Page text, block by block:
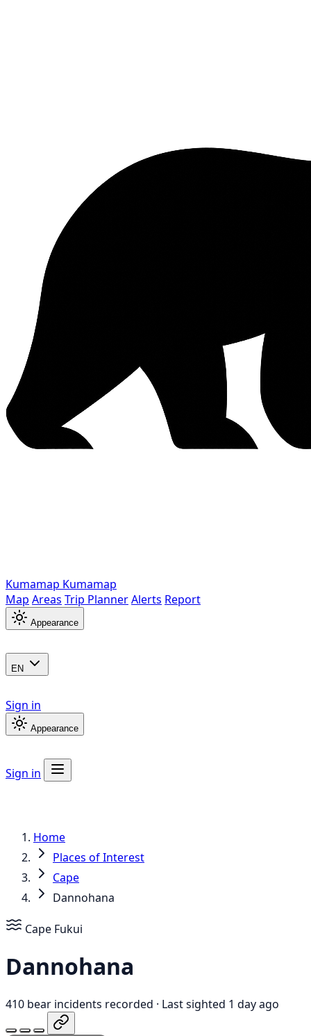
Kumamap Kumamap
Map Areas Trip PlannerAlerts Report
Appearance
EN
Sign in
Appearance
Sign in
Home
Places of Interest
Cape
Dannohana
Cape Fukui
Dannohana
410 bear incidents recorded · Last sighted 1 day ago